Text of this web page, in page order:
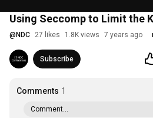
Using Seccomp to Limit the
@ NDC 27 likes 1.8K views 7 years ago
Subscribe
Comments 1
Comment...